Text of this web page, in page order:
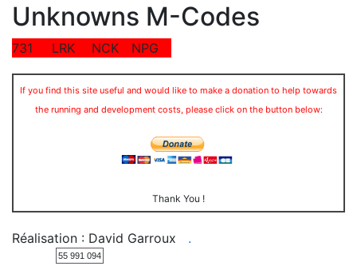
Unknowns M-Codes
731 LRK NCK NPG
If you find this site useful and would like to make a donation to help towards
the running and development costs, please click on the button below:
Thank You !
Réalisation : David Garroux .
55 991 094